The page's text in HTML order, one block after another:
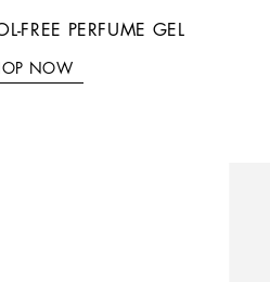
FREE PERFUME GEL
NOW